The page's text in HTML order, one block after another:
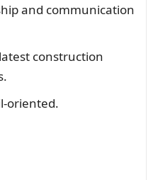
and communication
construction
oriented.